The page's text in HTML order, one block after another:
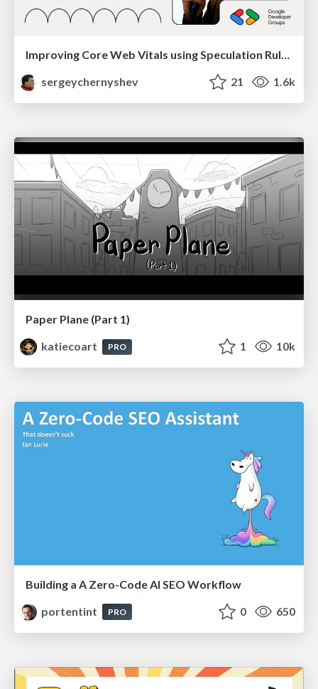
Improving Core Web Vitals using Speculation Rules API
sergeychernyshev
21 1.6k
Paper Plane (Part 1)
katiecoart
PRO 1 10k
Building a A Zero-Code AI SEO Workflow
portentint
PRO 0 650